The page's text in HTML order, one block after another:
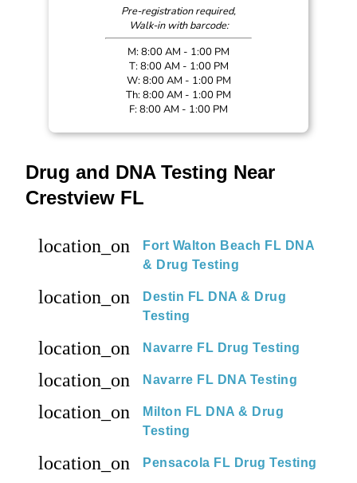
Pre-registration required,
Walk-in with barcode:
M: 8:00 AM - 1:00 PM
T: 8:00 AM - 1:00 PM
W: 8:00 AM - 1:00 PM
Th: 8:00 AM - 1:00 PM
F: 8:00 AM - 1:00 PM
Drug and DNA Testing Near
Crestview FL
location_on
Fort Walton Beach FL DNA
& Drug Testing
location_on
Destin FL DNA & Drug
Testing
location_on Navarre FL Drug Testing
location_on Navarre FL DNA Testing
location_on
Milton FL DNA & Drug
Testing
location_on Pensacola FL Drug Testing